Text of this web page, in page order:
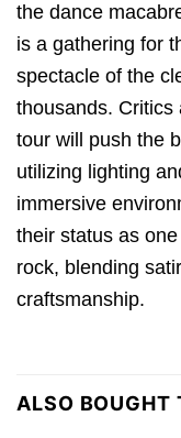
the dance
is a gathering for
spectacle of the
thousands. Critics
tour will push the
utilizing lighting
immersive
their status as
rock, blending
craftsmanship.
ALSO BOUGHT